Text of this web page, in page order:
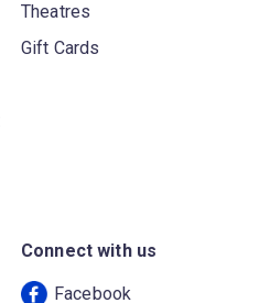
Theatres
Gift Cards
Connect with us
Facebook